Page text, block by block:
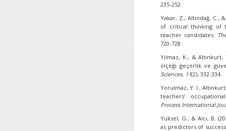
235-252.
Yakar, Z., Altındağ, C.,
of critical thinking of
teacher candidates.
720-728.
Yılmaz, K., &
ölçeği geçerlik ve
Sciences, 11(2), 332-334.
Yorulmaz, Y. I.,
teachers’
Process International
Yüksel, G., & Alcı, B.
as predictors of